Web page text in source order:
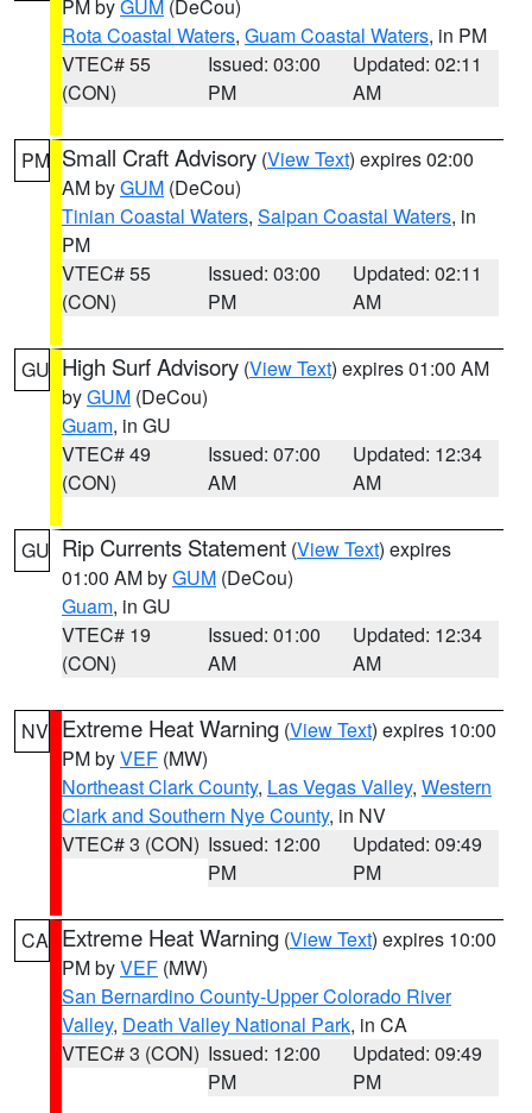
PM byGUM (DeCou)
Rota Coastal Waters, Guam Coastal Waters, in PM
VTEC# 55
(CON)
Issued: 03:00
PM
Updated: 02:11
AM
PM Small Craft Advisory (View Text) expires 02:00
AM byGUM (DeCou)
Tinian Coastal Waters, Saipan Coastal Waters, in
PM
VTEC# 55
(CON)
Issued: 03:00
PM
Updated: 02:11
AM
GU High Surf Advisory (View Text) expires 01:00 AM
byGUM (DeCou)
Guam, in GU
VTEC# 49
(CON)
Issued: 07:00
AM
Updated: 12:34
AM
GU Rip Currents Statement (View Text) expires
01:00 AM byGUM (DeCou)
Guam, in GU
VTEC# 19
(CON)
Issued: 01:00
AM
Updated: 12:34
AM
NV Extreme Heat Warning (View Text) expires 10:00
PM byVEF (MW)
Northeast Clark County, Las Vegas Valley, Western
Clark and Southern Nye County, in NV
VTEC# 3 (CON) Issued: 12:00
PM
Updated: 09:49
PM
CA Extreme Heat Warning (View Text) expires 10:00
PM byVEF (MW)
San Bernardino County-Upper Colorado River
Valley, Death Valley National Park, in CA
VTEC# 3 (CON) Issued: 12:00
PM
Updated: 09:49
PM